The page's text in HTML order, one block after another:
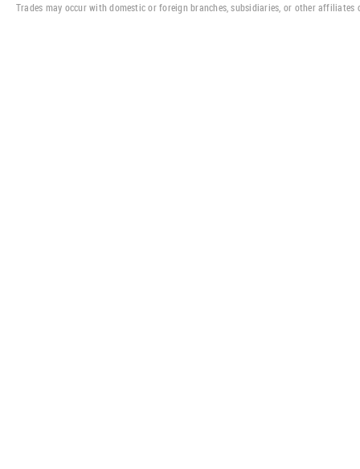
Trades may occur with domestic or foreign branches, subsidiaries, or other affiliates